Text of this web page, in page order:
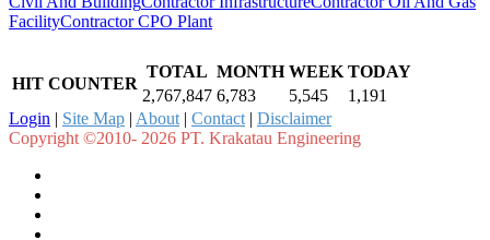
FacilityContractor CPO Plant
HIT COUNTER
TOTAL MONTH WEEK TODAY
2,767,847 6,783 5,545
1,191
Login | Site Map | About | Contact | Disclaimer
Copyright ©2010- 2026 PT. Krakatau Engineering